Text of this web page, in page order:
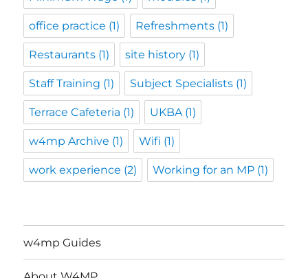
office practice (1) Refreshments (1)
Restaurants (1) site history (1)
Staff Training (1) Subject Specialists (1)
Terrace Cafeteria (1) UKBA(1)
w4mp Archive (1) Wifi (1)
work experience (2) Working for an MP (1)
w4mp Guides